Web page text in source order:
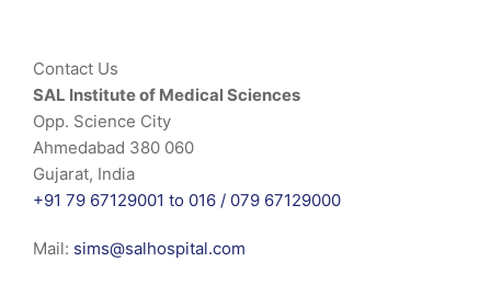
Contact Us
SAL Institute of Medical Sciences
Opp. Science City
Ahmedabad 380 060
Gujarat, India
+91 79 67129001 to 016 / 079 67129000
Mail: sims@salhospital.com